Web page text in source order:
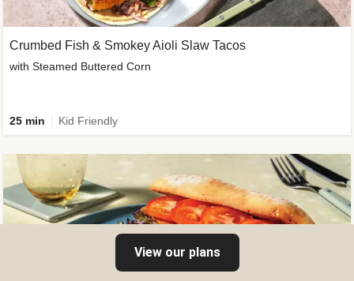
Crumbed Fish & Smokey Aioli Slaw Tacos
with Steamed Buttered Corn
25 min Kid Friendly
View our plans